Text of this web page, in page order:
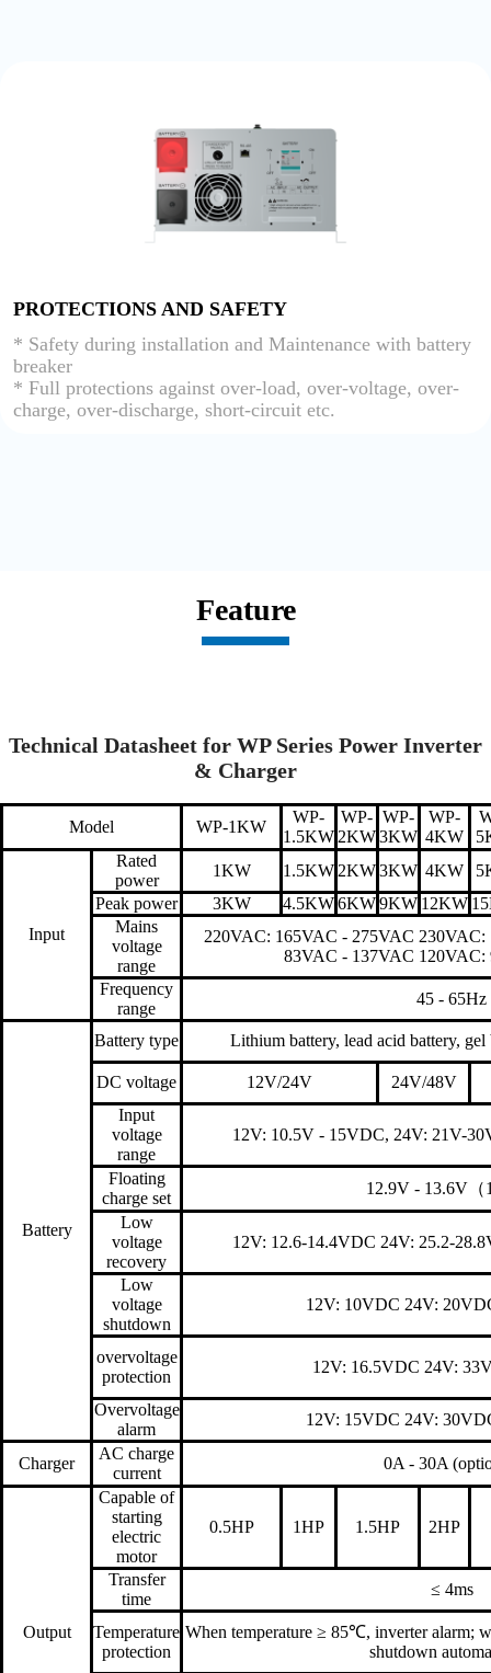
PROTECTIONS AND SAFETY
* Safety during installation and Maintenance with battery
breaker
* Full protections against over-load, over-voltage, over-
charge, over-discharge, short-circuit etc.
Feature
Technical Datasheet for WP Series Power Inverter
& Charger
Model WP-1KW
WP-
1.5KW
WP-
2KW
WP-
3KW
WP-
4KW
Input
Rated
power
1KW 1.5KW 2KW3KW 4KW
Peak power
3KW 4.5KW6KW9KW 12KW
Mains
voltage
range
220VAC: 165VAC - 275VAC
83VAC - 137VAC
Frequency
range
45 - 65Hz
Battery
Battery type Lithium battery, lead acid battery, gel
DC voltage 12V/24V
24V/48V
Input
voltage
range
12V: 10.5V - 15VDC, 24V: 21V-
Floating
charge set
12.9V - 13.6V（
Low
voltage
recovery
12V: 12.6-14.4VDC 24V: 25.2-
Low
voltage
shutdown
12V: 10VDC 24V:
overvoltage
protection
12V: 16.5VDC 24V:
Overvoltage
alarm
12V: 15VDC 24V:
Charger
AC charge
current
0A - 30A
Output
Capable of
starting
electric
motor
0.5HP 1HP 1.5HP 2HP
Transfer
time
≤ 4ms
Temperature
protection
When temperature ≥ 85℃, inverter alarm;
shutdown